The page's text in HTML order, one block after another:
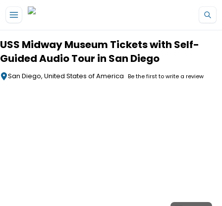
USS Midway Museum Tickets with Self-
Guided Audio Tour in San Diego
San Diego, United States of America Be the first to write a review